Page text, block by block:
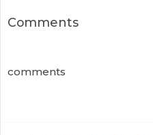
Comments
comments